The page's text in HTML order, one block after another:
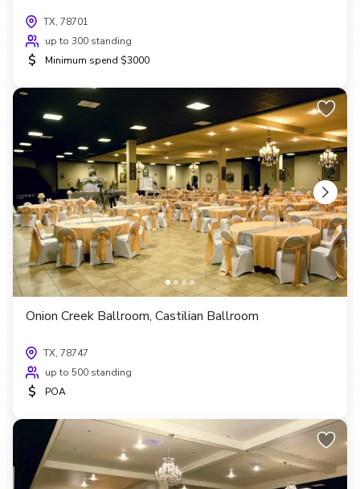
TX, 78701
up to 300 standing
$ Minimum spend $3000
Onion Creek Ballroom, Castilian Ballroom
TX, 78747
up to 500 standing
$ POA